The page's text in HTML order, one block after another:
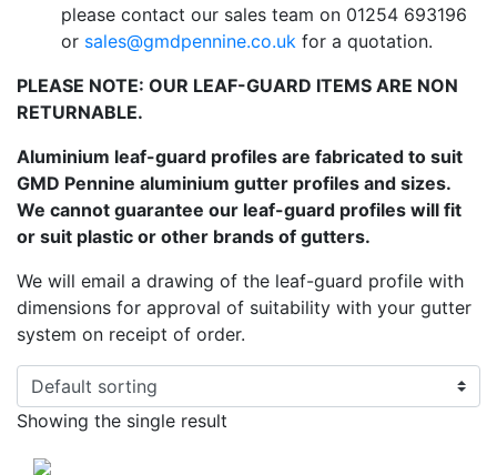
please contact our sales team on 01254 693196
or sales@gmdpennine.co.uk for a quotation.
PLEASE NOTE: OUR LEAF-GUARD ITEMS ARE NON
RETURNABLE.
Aluminium leaf-guard profiles are fabricated to suit
GMD Pennine aluminium gutter profiles and sizes.
We cannot guarantee our leaf-guard profiles will fit
or suit plastic or other brands of gutters.
We will email a drawing of the leaf-guard profile with
dimensions for approval of suitability with your gutter
system on receipt of order.
Showing the single result